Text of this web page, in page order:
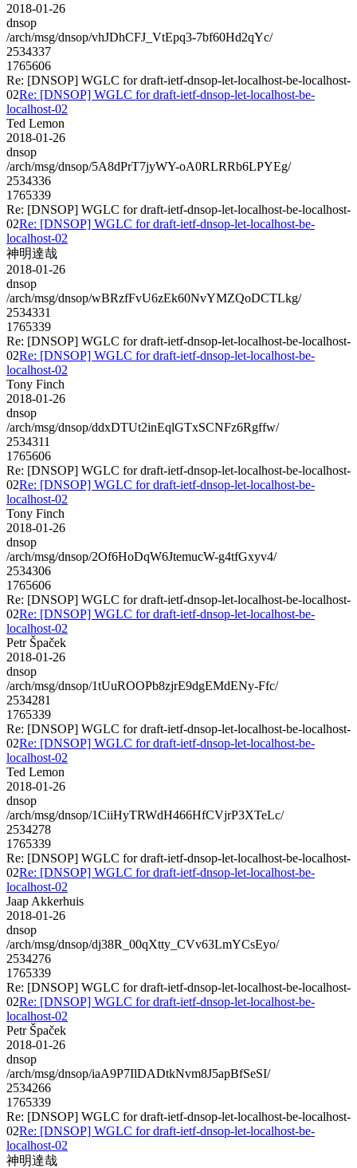
2018-01-26
dnsop
/arch/msg/dnsop/vhJDhCFJ_VtEpq3-7bf60Hd2qYc/
2534337
1765606
Re: [DNSOP] WGLC for draft-ietf-dnsop-let-localhost-be-localhost-
02Re: [DNSOP] WGLC for draft-ietf-dnsop-let-localhost-be-
localhost-02
Ted Lemon
2018-01-26
dnsop
/arch/msg/dnsop/5A8dPrT7jyWY-oA0RLRRb6LPYEg/
2534336
1765339
Re: [DNSOP] WGLC for draft-ietf-dnsop-let-localhost-be-localhost-
02Re: [DNSOP] WGLC for draft-ietf-dnsop-let-localhost-be-
localhost-02
神明達哉
2018-01-26
dnsop
/arch/msg/dnsop/wBRzfFvU6zEk60NvYMZQoDCTLkg/
2534331
1765339
Re: [DNSOP] WGLC for draft-ietf-dnsop-let-localhost-be-localhost-
02Re: [DNSOP] WGLC for draft-ietf-dnsop-let-localhost-be-
localhost-02
Tony Finch
2018-01-26
dnsop
/arch/msg/dnsop/ddxDTUt2inEqlGTxSCNFz6Rgffw/
2534311
1765606
Re: [DNSOP] WGLC for draft-ietf-dnsop-let-localhost-be-localhost-
02Re: [DNSOP] WGLC for draft-ietf-dnsop-let-localhost-be-
localhost-02
Tony Finch
2018-01-26
dnsop
/arch/msg/dnsop/2Of6HoDqW6JtemucW-g4tfGxyv4/
2534306
1765606
Re: [DNSOP] WGLC for draft-ietf-dnsop-let-localhost-be-localhost-
02Re: [DNSOP] WGLC for draft-ietf-dnsop-let-localhost-be-
localhost-02
Petr Špaček
2018-01-26
dnsop
/arch/msg/dnsop/1tUuROOPb8zjrE9dgEMdENy-Ffc/
2534281
1765339
Re: [DNSOP] WGLC for draft-ietf-dnsop-let-localhost-be-localhost-
02Re: [DNSOP] WGLC for draft-ietf-dnsop-let-localhost-be-
localhost-02
Ted Lemon
2018-01-26
dnsop
/arch/msg/dnsop/1CiiHyTRWdH466HfCVjrP3XTeLc/
2534278
1765339
Re: [DNSOP] WGLC for draft-ietf-dnsop-let-localhost-be-localhost-
02Re: [DNSOP] WGLC for draft-ietf-dnsop-let-localhost-be-
localhost-02
Jaap Akkerhuis
2018-01-26
dnsop
/arch/msg/dnsop/dj38R_00qXtty_CVv63LmYCsEyo/
2534276
1765339
Re: [DNSOP] WGLC for draft-ietf-dnsop-let-localhost-be-localhost-
02Re: [DNSOP] WGLC for draft-ietf-dnsop-let-localhost-be-
localhost-02
Petr Špaček
2018-01-26
dnsop
/arch/msg/dnsop/iaA9P7IlDADtkNvm8J5apBfSeSI/
2534266
1765339
Re: [DNSOP] WGLC for draft-ietf-dnsop-let-localhost-be-localhost-
02Re: [DNSOP] WGLC for draft-ietf-dnsop-let-localhost-be-
localhost-02
神明達哉